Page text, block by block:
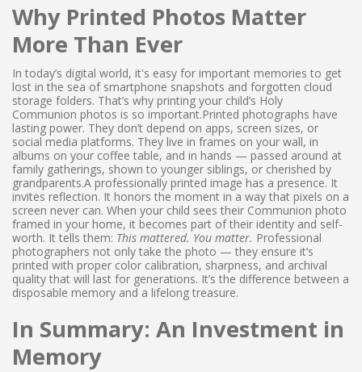
Why Printed Photos Matter
More Than Ever
In today’s digital world, it's easy for important memories to get
lost in the sea of smartphone snapshots and forgotten cloud
storage folders. That’s why printing your child’s Holy
Communion photos is so important.Printed photographs have
lasting power. They don’t depend on apps, screen sizes, or
social media platforms. They live in frames on your wall, in
albums on your coffee table, and in hands — passed around at
family gatherings, shown to younger siblings, or cherished by
grandparents.A professionally printed image has a presence. It
invites reflection. It honors the moment in a way that pixels on a
screen never can. When your child sees their Communion photo
framed in your home, it becomes part of their identity and self-
worth. It tells them: This mattered. You matter. Professional
photographers not only take the photo — they ensure it’s
printed with proper color calibration, sharpness, and archival
quality that will last for generations. It’s the difference between a
disposable memory and a lifelong treasure.
In Summary: An Investment in
Memory